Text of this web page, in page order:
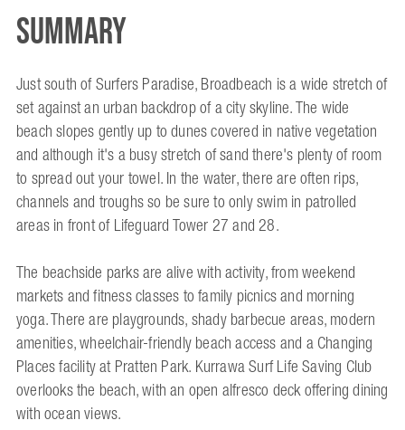
Summary
Just south of Surfers Paradise, Broadbeach is a wide stretch of
set against an urban backdrop of a city skyline. The wide
beach slopes gently up to dunes covered in native vegetation
and although it's a busy stretch of sand there's plenty of room
to spread out your towel. In the water, there are often rips,
channels and troughs so be sure to only swim in patrolled
areas in front of Lifeguard Tower 27 and 28.
The beachside parks are alive with activity, from weekend
markets and fitness classes to family picnics and morning
yoga. There are playgrounds, shady barbecue areas, modern
amenities, wheelchair-friendly beach access and a Changing
Places facility at Pratten Park. Kurrawa Surf Life Saving Club
overlooks the beach, with an open alfresco deck offering dining
with ocean views.